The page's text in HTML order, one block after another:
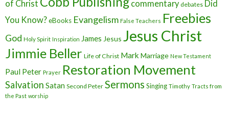
of Christ
commentary debates Did
You Know?eBooks Evangelism False Teachers Freebies
God Holy Spirit Inspiration James Jesus Jesus Christ
Jimmie Beller Life of Christ Mark Marriage New Testament
Paul Peter Prayer Restoration Movement
Salvation Satan Second Peter Sermons Singing Timothy Tracts from
the Past worship